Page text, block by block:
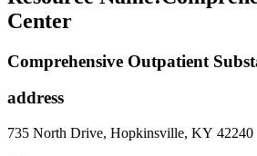
Center
Comprehensive Outpatient
address
735 North Drive, Hopkinsville, KY 42240